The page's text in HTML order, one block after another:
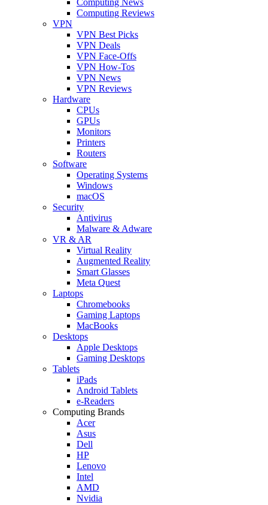
Computing Reviews
VPN
VPN Best Picks
VPN Deals
VPN Face-Offs
VPN How-Tos
VPN News
VPN Reviews
Hardware
CPUs
GPUs
Monitors
Printers
Routers
Software
Operating Systems
Windows
macOS
Security
Antivirus
Malware & Adware
VR & AR
Virtual Reality
Augmented Reality
Smart Glasses
Meta Quest
Laptops
Chromebooks
Gaming Laptops
MacBooks
Desktops
Apple Desktops
Gaming Desktops
Tablets
iPads
Android Tablets
e-Readers
Computing Brands
Acer
Asus
Dell
HP
Lenovo
Intel
AMD
Nvidia